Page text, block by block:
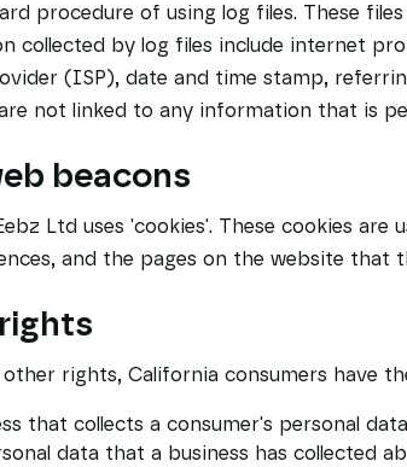
procedure of using log files. These
collected by log files include internet
(ISP), date and time stamp,
not linked to any information that is
beacons
Ltd uses 'cookies'. These cookies
and the pages on the website that
other rights, California consumers have
that collects a consumer's personal
data that a business has collected